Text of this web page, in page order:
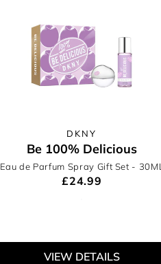
DKNY
Be 100% Delicious
Eau de Parfum Spray Gift Set - 30ML
£24.99
VIEW DETAILS